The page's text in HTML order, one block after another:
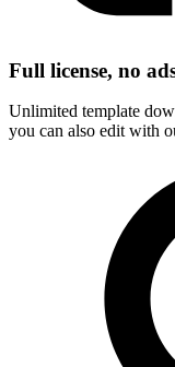
Full license, no
Unlimited template
you can also edit with